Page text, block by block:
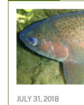
JULY 31, 2018